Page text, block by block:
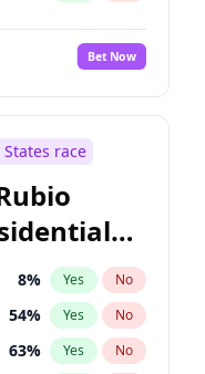
13%
No
10% Yes No
3% Yes
3% Yes
8% Yes No
1% Yes No
1% Yes No
Bet Now
race
8% Yes No
54% Yes No
63% Yes No